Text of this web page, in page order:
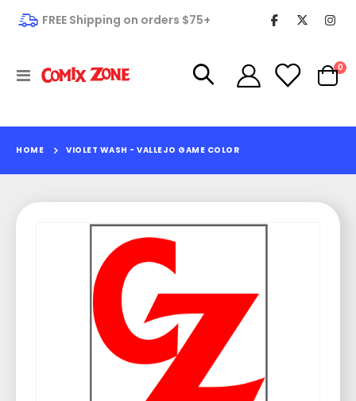
FREE Shipping on orders $75+
Toggle
Cart
0
HOME VIOLET WASH - VALLEJO GAME COLOR